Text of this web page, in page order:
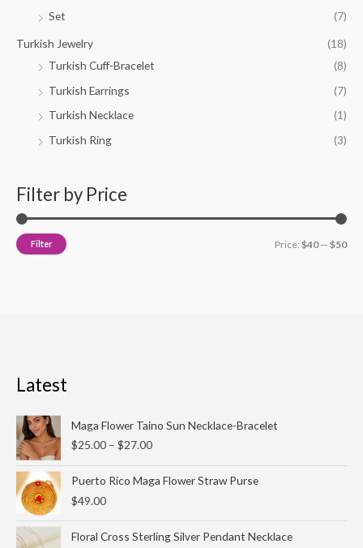
Set (7)
Turkish Jewelry
(18)
Turkish Cuff-Bracelet
(8)
Turkish Earrings
(7)
Turkish Necklace
(1)
Turkish Ring
(3)
Filter by Price
Filter Price: $40— $50
Latest
Maga Flower Taino Sun Necklace-Bracelet
$25.00 – $27.00
range:
$25.00
$27.00
Puerto Rico Maga Flower Straw Purse
$49.00
Floral Cross Sterling Silver Pendant Necklace